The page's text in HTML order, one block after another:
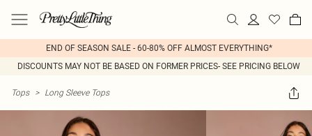
END OF SEASON SALE - 60-80% OFF ALMOST EVERYTHING*
DISCOUNTS MAY NOT BE BASED ON FORMER PRICES- SEE PRICING BELOW
Tops > Long Sleeve Tops